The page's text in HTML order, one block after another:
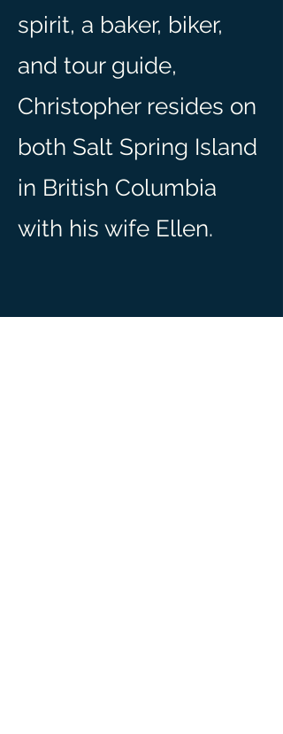
spirit, a baker, biker,
and tour guide,
Christopher resides on
both Salt Spring Island
in British Columbia
with his wife Ellen.